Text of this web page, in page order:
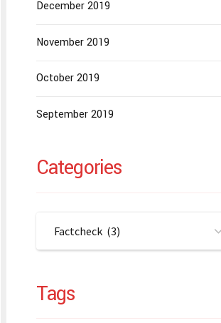
December 2019
November 2019
October 2019
September 2019
Categories
Factcheck (3)
Tags